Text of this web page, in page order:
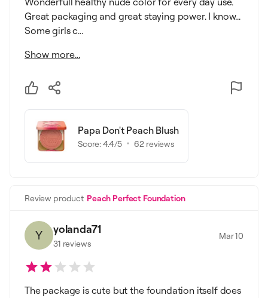
Great packaging and great staying power. I know...
Some girls c...
Show more...
Papa Don't Peach Blush
Score:4.4/5 62 reviews
Review product Peach Perfect Foundation
Y yolanda71
31 reviews
Mar 10
The package is cute but the foundation itself does